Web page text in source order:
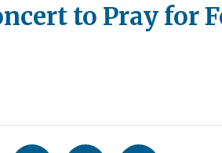
to Pray for